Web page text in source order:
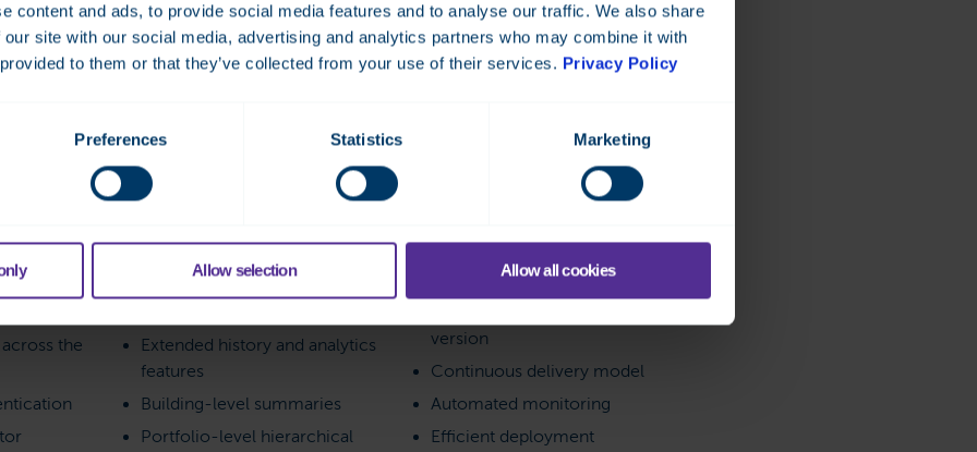
content and ads, to provide social media features and to analyse our traffic. We also share
site with our social media, advertising and analytics partners who may combine it with
to them or that they’ve collected from your use of their services. Privacy Policy
Preferences Statistics Marketing
Allow selection Allow all cookies
Fidelix Analytics supports
updates, and a solid
the
Data and analytics
Extended history and analytics
features
Building-level summaries
Portfolio-level hierarchical
Service platform
version
Continuous delivery model
Automated monitoring
Efficient deployment